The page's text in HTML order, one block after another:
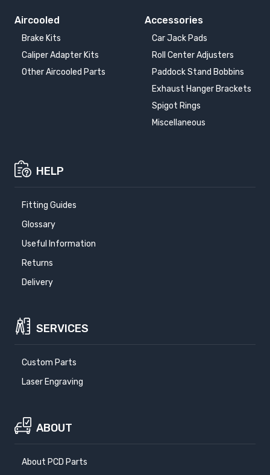
Aircooled
Brake Kits
Caliper Adapter Kits
Other Aircooled Parts
Accessories
Car Jack Pads
Roll Center Adjusters
Paddock Stand Bobbins
Exhaust Hanger Brackets
Spigot Rings
Miscellaneous
HELP
Fitting Guides
Glossary
Useful Information
Returns
Delivery
SERVICES
Custom Parts
Laser Engraving
ABOUT
About PCD Parts